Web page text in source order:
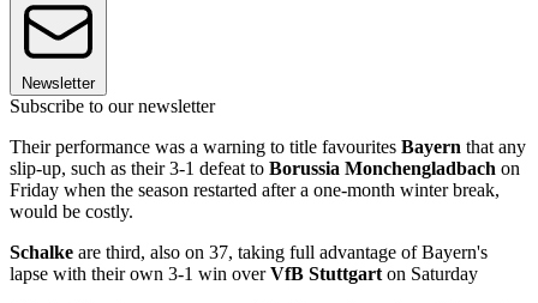
Newsletter
Subscribe to our newsletter
Their performance was a warning to title favourites Bayern that any
slip-up, such as their 3-1 defeat to Borussia Monchengladbach on
Friday when the season restarted after a one-month winter break,
would be costly.
Schalke are third, also on 37, taking full advantage of Bayern's
lapse with their own 3-1 win overVfB Stuttgarton Saturday